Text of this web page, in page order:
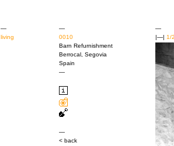
—
living
—
0010
Barn Refurnishment
Berrocal, Segovia
Spain
—
—
< back
—
|—| 1/2